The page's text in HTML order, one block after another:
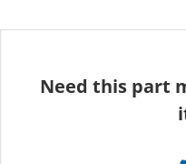
Need this part